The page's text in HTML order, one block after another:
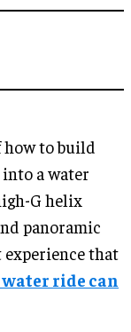
how to build
a water
G helix
panoramic
that
ride can